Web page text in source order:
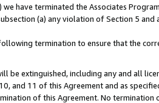
have terminated the Associates
(a) any violation of Section 5 and
termination to ensure that the
extinguished, including any and all
and 11 of this Agreement and as
of this Agreement. No